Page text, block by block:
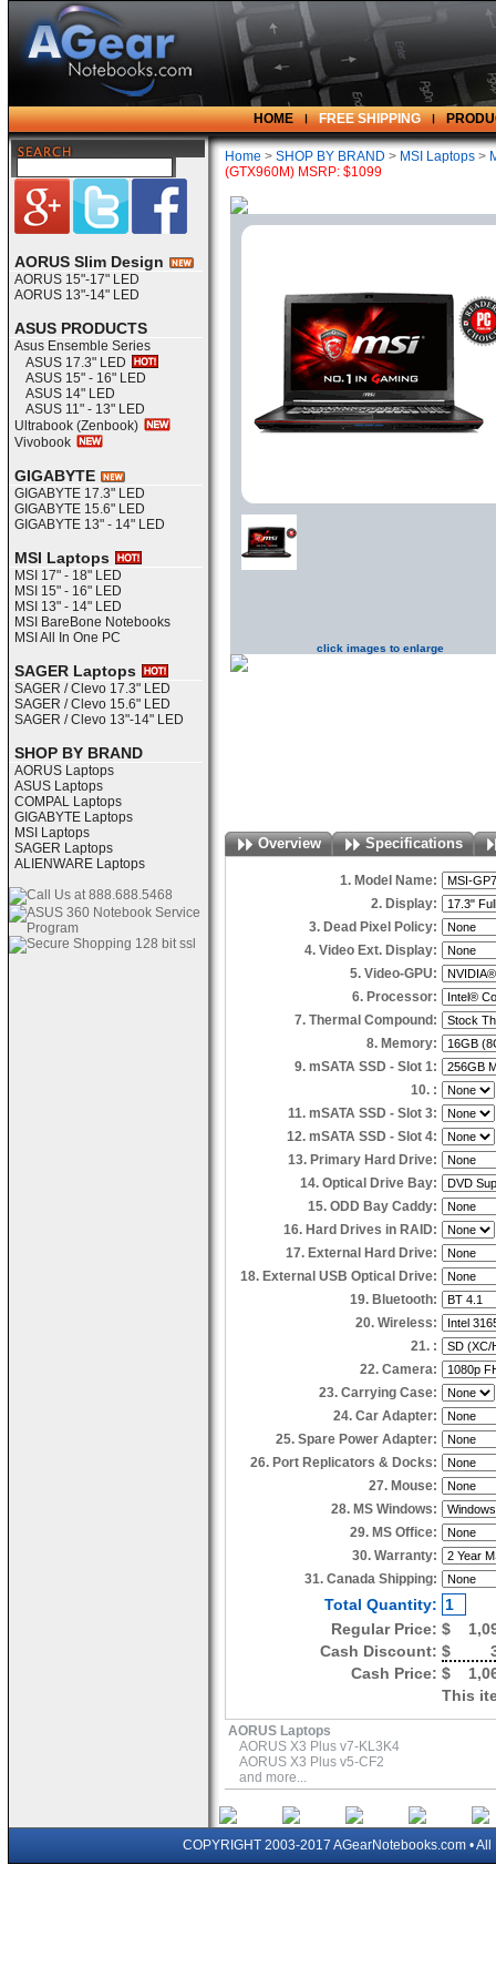
HOME FREE SHIPPING
AORUS Slim Design
AORUS 15"-17" LED
AORUS 13"-14" LED
ASUS PRODUCTS
Asus Ensemble Series
ASUS 17.3" LED
ASUS 15" - 16" LED
ASUS 14" LED
ASUS 11" - 13" LED
Ultrabook (Zenbook)
Vivobook
GIGABYTE
GIGABYTE 17.3" LED
GIGABYTE 15.6" LED
GIGABYTE 13" - 14" LED
MSI Laptops
MSI 17" - 18" LED
MSI 15" - 16" LED
MSI 13" - 14" LED
MSI BareBone Notebooks
MSI All In One PC
SAGER Laptops
SAGER / Clevo 17.3" LED
SAGER / Clevo 15.6" LED
SAGER / Clevo 13"-14" LED
SHOP BY BRAND
AORUS Laptops
ASUS Laptops
COMPAL Laptops
GIGABYTE Laptops
MSI Laptops
SAGER Laptops
ALIENWARE Laptops
Home > SHOP BY BRAND > MSI Laptops >
(GTX960M) MSRP: $1099
click images to enlarge
Overview Specifications
1. Model Name:
2. Display:
3. Dead Pixel Policy:
4. Video Ext. Display:
5. Video-GPU:
6. Processor:
7. Thermal Compound:
8. Memory:
9. mSATA SSD - Slot 1:
10. :
11. mSATA SSD - Slot 3:
12. mSATA SSD - Slot 4:
13. Primary Hard Drive:
14. Optical Drive Bay:
15. ODD Bay Caddy:
16. Hard Drives in RAID:
17. External Hard Drive:
18. External USB Optical Drive:
19. Bluetooth:
20. Wireless:
21. :
22. Camera:
23. Carrying Case:
24. Car Adapter:
25. Spare Power Adapter:
26. Port Replicators & Docks:
27. Mouse:
28. MS Windows:
29. MS Office:
30. Warranty:
31. Canada Shipping:
Total Quantity:
Regular Price: $
Cash Discount: $
Cash Price: $
This
AORUS Laptops
AORUS X3 Plus v7-KL3K4
AORUS X3 Plus v5-CF2
and more...
COPYRIGHT 2003-2017 AGearNotebooks.com •